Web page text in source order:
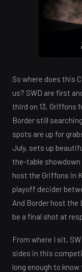
So where does this
us? SWD are first
third on 13, Griffons
Border still
spots are up for
July, sets up
the-table
host the Griffons in
playoff decider
And Border host the
be a final shot at
From where I sit,
sides in this
long enough to